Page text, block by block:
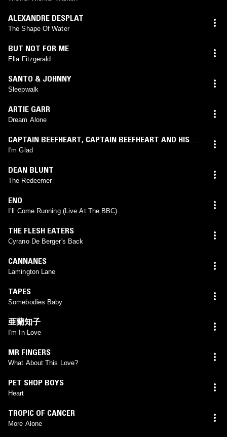
ALEXANDRE DESPLAT
The Shape Of Water
BUT NOT FOR ME
Ella Fitzgerald
SANTO & JOHNNY
Sleepwalk
ARTIE GARR
Dream Alone
CAPTAIN BEEFHEART, CAPTAIN BEEFHEART AND HIS
MAGIC BAND
I'm Glad
DEAN BLUNT
The Redeemer
ENO
I’ll Come Running (Live At The BBC)
THE FLESH EATERS
Cyrano De Berger's Back
CANNANES
Lamington Lane
TAPES
Somebodies Baby
亜蘭知子
I'm In Love
MR FINGERS
What About This Love?
PET SHOP BOYS
Heart
TROPIC OF CANCER
More Alone